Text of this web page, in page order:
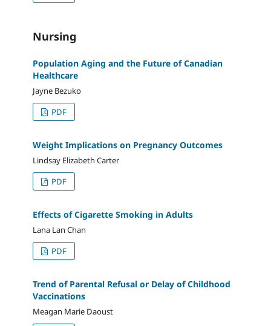
Nursing
Population Aging and the Future of Canadian
Healthcare
Jayne Bezuko
PDF
Weight Implications on Pregnancy Outcomes
Lindsay Elizabeth Carter
PDF
Effects of Cigarette Smoking in Adults
Lana Lan Chan
PDF
Trend of Parental Refusal or Delay of Childhood
Vaccinations
Meagan Marie Daoust